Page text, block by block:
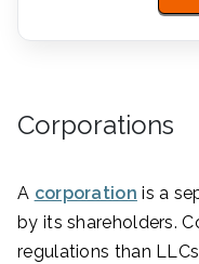
Corporations
A corporation is a
by its shareholders.
regulations than